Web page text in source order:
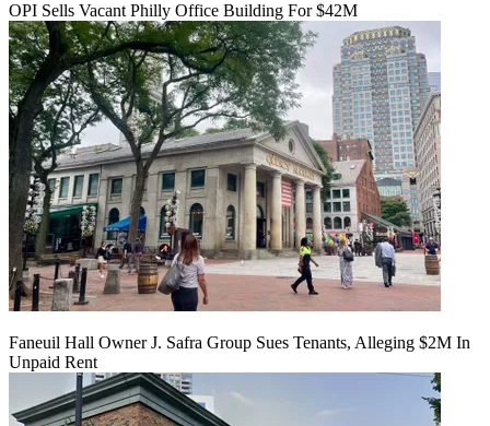
OPI Sells Vacant Philly Office Building For $42M
Faneuil Hall Owner J. Safra Group Sues Tenants, Alleging $2M In
Unpaid Rent